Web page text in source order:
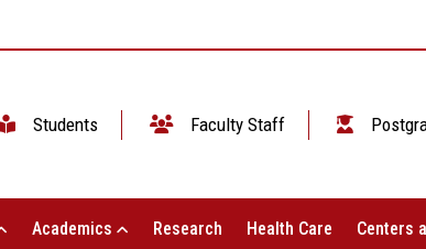
Students Faculty Staff
Academics Research Health Care Centers